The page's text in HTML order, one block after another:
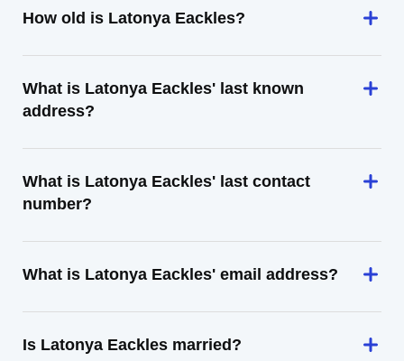
How old is Latonya Eackles?
What is Latonya Eackles' last known
address?
What is Latonya Eackles' last contact
number?
What is Latonya Eackles' email address?
Is Latonya Eackles married?